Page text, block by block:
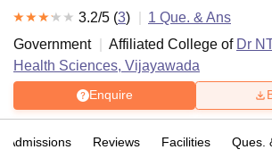
3.2/5 (3) 1 Que. & Ans
Government
Affiliated College of Dr
Health Sciences, Vijayawada
Enquire
Admissions Reviews Facilities Ques.